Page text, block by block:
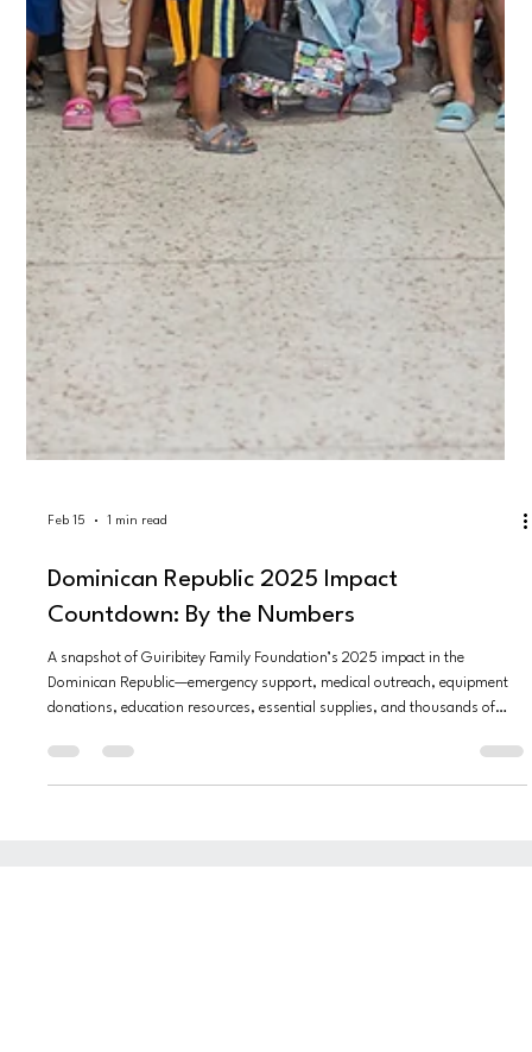
Dominican Republic 2025 Impact
Countdown: By the Numbers
A snapshot of Guiribitey Family Foundation’s 2025 impact in the
Dominican Republic—emergency support, medical outreach, equipment